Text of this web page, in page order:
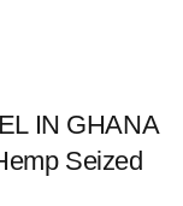
IN GHANA
Seized